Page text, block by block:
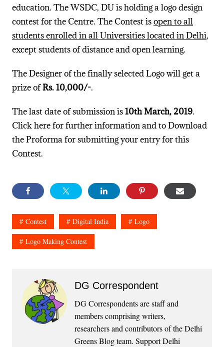
education. The WSDC, DU is holding a logo design
contest for the Centre. The Contest isopen to all
students enrolled in all Universities located in Delhi,
except students of distance and open learning.
The Designer of the finally selected Logo will get a
prize ofRs. 10,000/-.
The last date of submission is10th March, 2019.
Click here for further information and to Download
the Proforma for submitting your entry for this
Contest.
Contest Digital India Logo
Logo Making Contest
DG Correspondent
DG Correspondents are staff and
members comprising writers,
researchers and contributors of the Delhi
Greens Blog team. Support Delhi